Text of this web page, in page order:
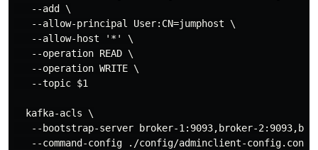
   --add \
   --allow-principal User:CN=jumphost \
   --allow-host '*' \
   --operation READ \
   --operation WRITE \
   --topic $1
  kafka-acls \
--bootstrap-server broker-1:9093,broker-
--command-config ./config/adminclient-config.conf